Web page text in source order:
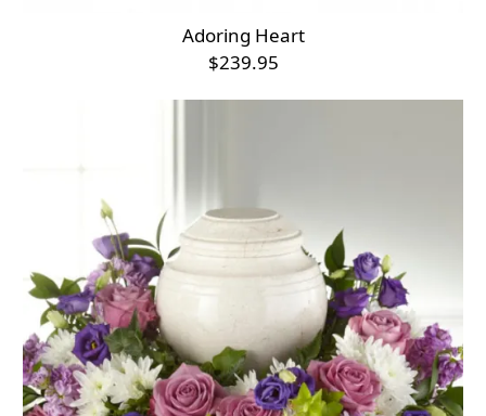
Adoring Heart
$239.95